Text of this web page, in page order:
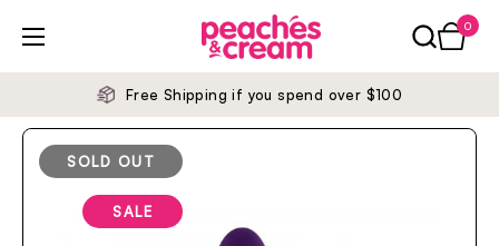
Open menu
Open
0
Free Shipping if you spend over $100
SOLD OUT
SALE